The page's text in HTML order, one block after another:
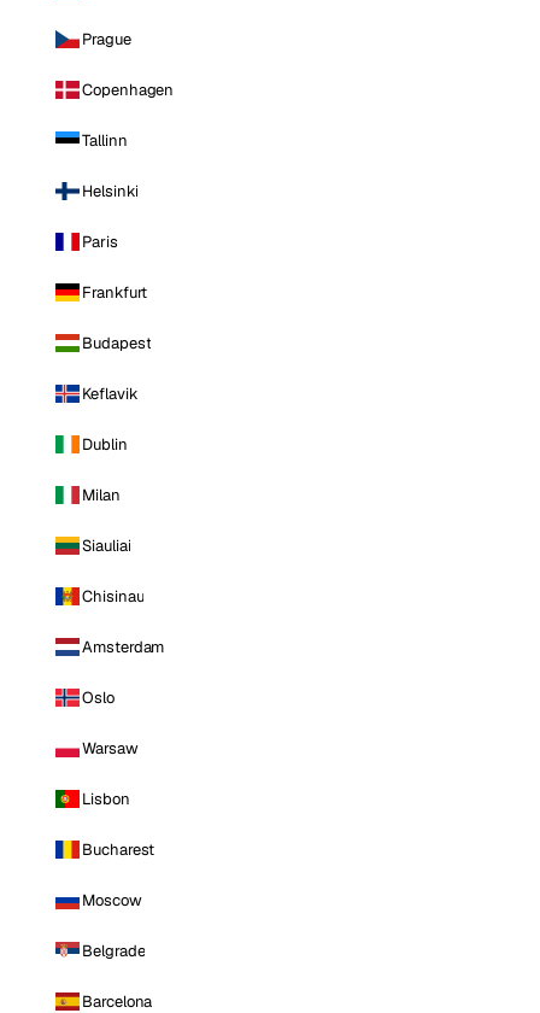
Prague
Copenhagen
Tallinn
Helsinki
Paris
Frankfurt
Budapest
Keflavik
Dublin
Milan
Siauliai
Chisinau
Amsterdam
Oslo
Warsaw
Lisbon
Bucharest
Moscow
Belgrade
Barcelona